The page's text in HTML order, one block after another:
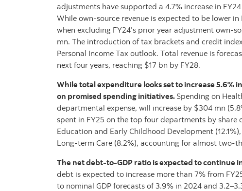
adjustments have supported a 4.7% increase in
While own-source revenue is expected to be lower
when excluding FY24’s prior year adjustment own-
mn. The introduction of tax brackets and credit
Personal Income Tax outlook. Total revenue is
next four years, reaching $17 bn by FY28.
While total expenditure looks set to increase 5.6%
on promised spending initiatives. Spending on
departmental expense, will increase by $304 mn
spent in FY25 on the top four departments by share
Education and Early Childhood Development
Long-term Care (8.2%), accounting for almost two-
The net debt-to-GDP ratio is expected to continue
debt is expected to increase more than 7% from
to nominal GDP forecasts of 3.9% in 2024 and